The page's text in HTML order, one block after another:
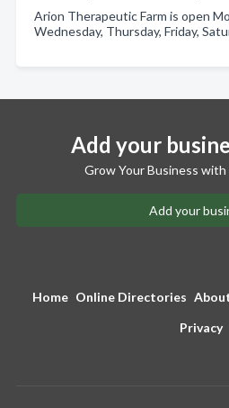
Arion Therapeutic Farm is open
Wednesday, Thursday, Friday,
Add your
Grow Your Business with
Add your
Home Online Directories
Privacy